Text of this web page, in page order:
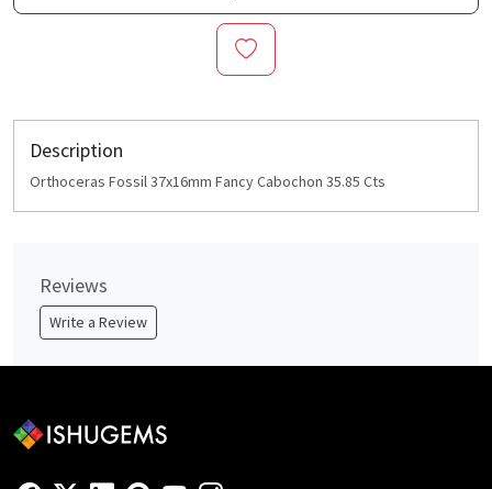
Description
Orthoceras Fossil 37x16mm Fancy Cabochon 35.85 Cts
Reviews
Write a Review